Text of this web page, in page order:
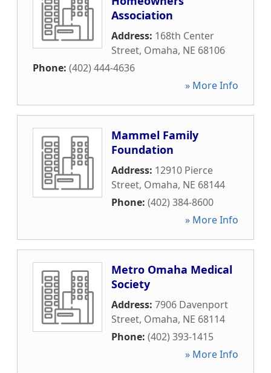
Association
Address: 168th Center
Street, Omaha, NE 68106
Phone: (402) 444-4636
» More Info
Mammel Family
Foundation
Address: 12910 Pierce
Street, Omaha, NE 68144
Phone: (402) 384-8600
» More Info
Metro Omaha Medical
Society
Address: 7906 Davenport
Street, Omaha, NE 68114
Phone: (402) 393-1415
» More Info